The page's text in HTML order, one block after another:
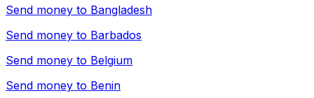
Send money to Bangladesh
Send money to Barbados
Send money to Belgium
Send money to Benin